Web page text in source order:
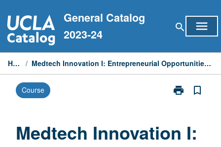
to
content
General Catalog
2023-24
search menu
Home / Medtech Innovation I: Entrepreneurial Opportunities in Medical Technology
Course print
Print
bookmark_border
Medtech Innovation I: